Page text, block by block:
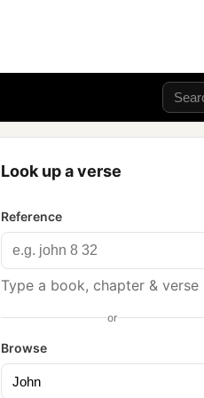
Look up a verse
Reference
Type a book, chapter & verse
or
Browse